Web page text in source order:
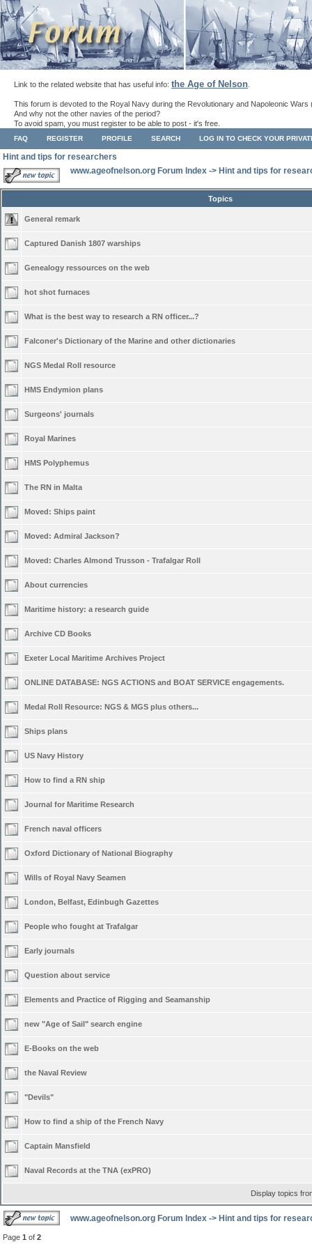
Link to the related website that has useful info: the Age of Nelson
This forum is devoted to the Royal Navy during the Revolutionary and Napoleonic Wars
And why not the other navies of the period?
To avoid spam, you must register to be able to post - it's free.
FAQ REGISTER PROFILE SEARCH LOG IN TO CHECK YOUR
Hint and tips for researchers
www.ageofnelson.org Forum Index -> Hint and tips for
Topics
General remark
Captured Danish 1807 warships
Genealogy ressources on the web
hot shot furnaces
What is the best way to research a RN officer...?
Falconer's Dictionary of the Marine and other dictionaries
NGS Medal Roll resource
HMS Endymion plans
Surgeons' journals
Royal Marines
HMS Polyphemus
The RN in Malta
Moved: Ships paint
Moved: Admiral Jackson?
Moved: Charles Almond Trusson - Trafalgar Roll
About currencies
Maritime history: a research guide
Archive CD Books
Exeter Local Maritime Archives Project
ONLINE DATABASE: NGS ACTIONS and BOAT SERVICE engagements.
Medal Roll Resource: NGS & MGS plus others...
Ships plans
US Navy History
How to find a RN ship
Journal for Maritime Research
French naval officers
Oxford Dictionary of National Biography
Wills of Royal Navy Seamen
London, Belfast, Edinbugh Gazettes
People who fought at Trafalgar
Early journals
Question about service
Elements and Practice of Rigging and Seamanship
new "Age of Sail" search engine
E-Books on the web
the Naval Review
"Devils"
How to find a ship of the French Navy
Captain Mansfield
Naval Records at the TNA (exPRO)
Display topics
www.ageofnelson.org Forum Index -> Hint and tips for
Page 1 of 2